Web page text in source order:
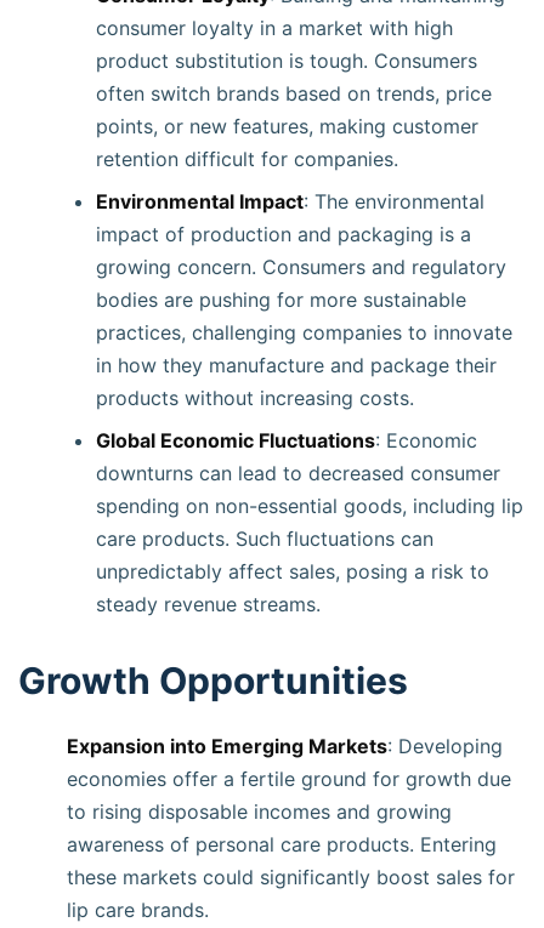
consumer loyalty in a market with high
product substitution is tough. Consumers
often switch brands based on trends, price
points, or new features, making customer
retention difficult for companies.
Environmental Impact: The environmental
impact of production and packaging is a
growing concern. Consumers and regulatory
bodies are pushing for more sustainable
practices, challenging companies to innovate
in how they manufacture and package their
products without increasing costs.
Global Economic Fluctuations: Economic
downturns can lead to decreased consumer
spending on non-essential goods, including lip
care products. Such fluctuations can
unpredictably affect sales, posing a risk to
steady revenue streams.
Growth Opportunities
Expansion into Emerging Markets: Developing
economies offer a fertile ground for growth due
to rising disposable incomes and growing
awareness of personal care products. Entering
these markets could significantly boost sales for
lip care brands.